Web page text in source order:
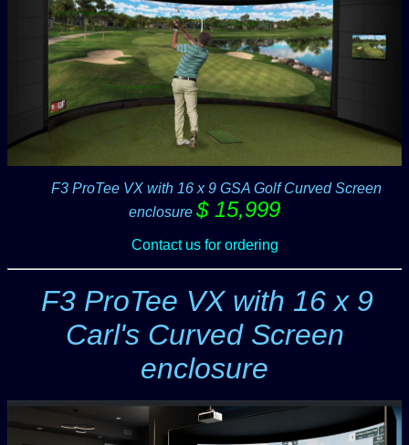
F3 ProTee VX with 16 x 9 GSA Golf Curved Screen
enclosure $ 15,999
Contact us for ordering
F3 ProTee VX with 16 x 9
Carl's Curved Screen
enclosure